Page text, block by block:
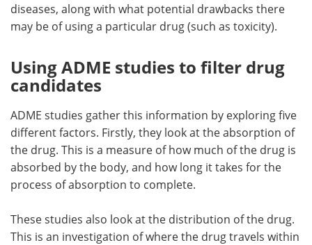
diseases, along with what potential drawbacks there
may be of using a particular drug (such as toxicity).
Using ADME studies to filter drug
candidates
ADME studies gather this information by exploring five
different factors. Firstly, they look at the absorption of
the drug. This is a measure of how much of the drug is
absorbed by the body, and how long it takes for the
process of absorption to complete.
These studies also look at the distribution of the drug.
This is an investigation of where the drug travels within